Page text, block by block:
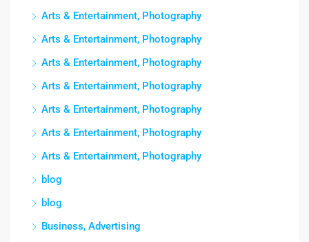
Arts & Entertainment, Photography
Arts & Entertainment, Photography
Arts & Entertainment, Photography
Arts & Entertainment, Photography
Arts & Entertainment, Photography
Arts & Entertainment, Photography
Arts & Entertainment, Photography
blog
blog
Business, Advertising